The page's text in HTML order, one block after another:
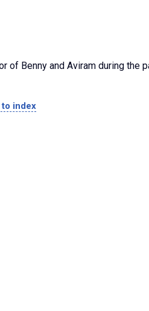
of Benny and Aviram during
to index